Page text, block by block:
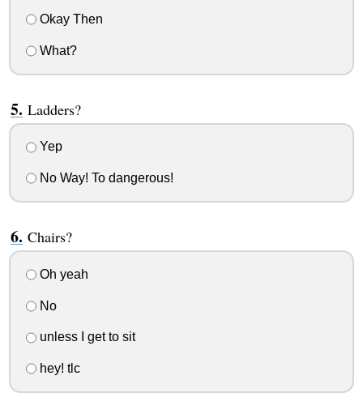
Okay Then
What?
Ladders?
Yep
No Way! To dangerous!
Chairs?
Oh yeah
No
unless I get to sit
hey! tlc